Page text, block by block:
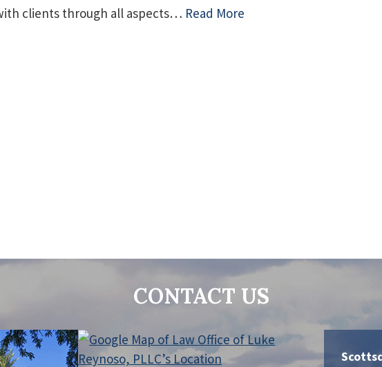
clients through all aspects… Read More
CONTACT US